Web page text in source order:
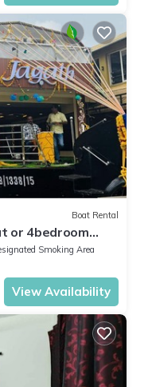
Boat Rental
or 4bedroom
Smoking Area
View Availability